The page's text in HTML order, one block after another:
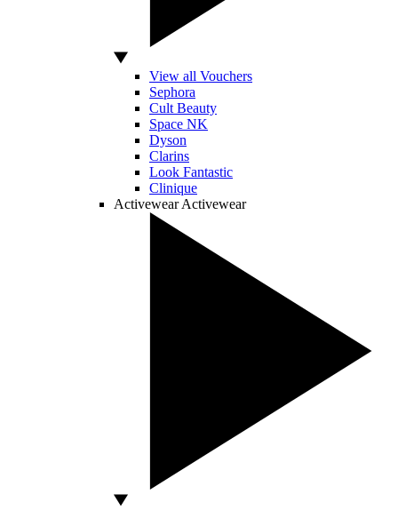
View all Vouchers
Sephora
Cult Beauty
Space NK
Dyson
Clarins
Look Fantastic
Clinique
Activewear Activewear